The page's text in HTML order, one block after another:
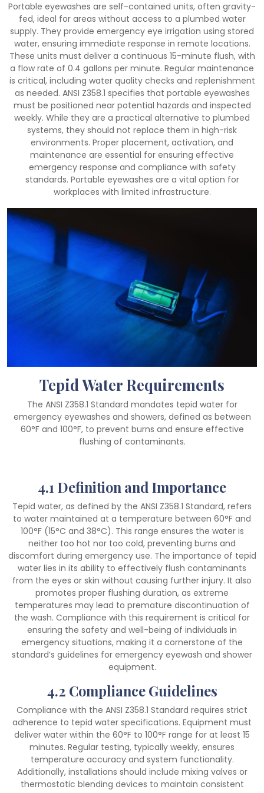
Portable eyewashes are self-contained units, often gravity-
fed, ideal for areas without access to a plumbed water
supply. They provide emergency eye irrigation using stored
water, ensuring immediate response in remote locations.
These units must deliver a continuous 15-minute flush, with
a flow rate of 0.4 gallons per minute. Regular maintenance
is critical, including water quality checks and replenishment
as needed. ANSI Z358.1 specifies that portable eyewashes
must be positioned near potential hazards and inspected
weekly. While they are a practical alternative to plumbed
systems, they should not replace them in high-risk
environments. Proper placement, activation, and
maintenance are essential for ensuring effective
emergency response and compliance with safety
standards. Portable eyewashes are a vital option for
workplaces with limited infrastructure.
Tepid Water Requirements
The ANSI Z358.1 Standard mandates tepid water for
emergency eyewashes and showers, defined as between
60°F and 100°F, to prevent burns and ensure effective
flushing of contaminants.
4.1 Definition and Importance
Tepid water, as defined by the ANSI Z358.1 Standard, refers
to water maintained at a temperature between 60°F and
100°F (15°C and 38°C). This range ensures the water is
neither too hot nor too cold, preventing burns and
discomfort during emergency use. The importance of tepid
water lies in its ability to effectively flush contaminants
from the eyes or skin without causing further injury. It also
promotes proper flushing duration, as extreme
temperatures may lead to premature discontinuation of
the wash. Compliance with this requirement is critical for
ensuring the safety and well-being of individuals in
emergency situations, making it a cornerstone of the
standard’s guidelines for emergency eyewash and shower
equipment.
4.2 Compliance Guidelines
Compliance with the ANSI Z358.1 Standard requires strict
adherence to tepid water specifications. Equipment must
deliver water within the 60°F to 100°F range for at least 15
minutes. Regular testing, typically weekly, ensures
temperature accuracy and system functionality.
Additionally, installations should include mixing valves or
thermostatic blending devices to maintain consistent